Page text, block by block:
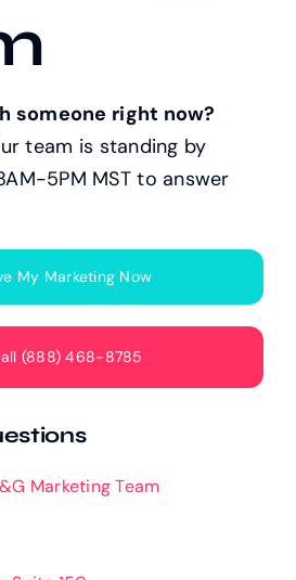
someone right now?
team is standing by
5PM MST to answer
My Marketing Now
(888) 468-8785
Marketing Team